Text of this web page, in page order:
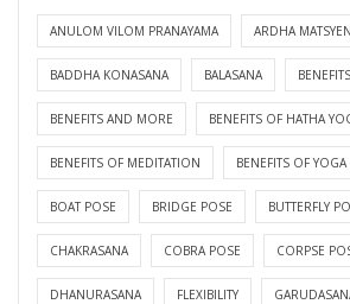
ANULOM VILOM PRANAYAMA ARDHA
BADDHA KONASANA BALASANA BENEFITS
BENEFITS AND MORE BENEFITS OF HATHA
BENEFITS OF MEDITATION BENEFITS OF YOGA
BOAT POSE BRIDGE POSE BUTTERFLY
CHAKRASANA COBRA POSE CORPSE
DHANURASANA FLEXIBILITY